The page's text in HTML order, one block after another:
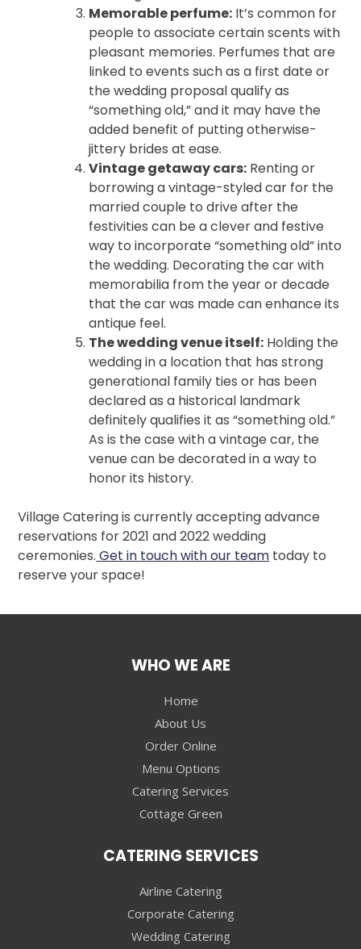
Memorable perfume: It’s common for
people to associate certain scents with
pleasant memories. Perfumes that are
linked to events such as a first date or
the wedding proposal qualify as
“something old,” and it may have the
added benefit of putting otherwise-
jittery brides at ease.
Vintage getaway cars: Renting or
borrowing a vintage-styled car for the
married couple to drive after the
festivities can be a clever and festive
way to incorporate “something old” into
the wedding. Decorating the car with
memorabilia from the year or decade
that the car was made can enhance its
antique feel.
The wedding venue itself: Holding the
wedding in a location that has strong
generational family ties or has been
declared as a historical landmark
definitely qualifies it as “something old.”
As is the case with a vintage car, the
venue can be decorated in a way to
honor its history.
Village Catering is currently accepting advance
reservations for 2021 and 2022 wedding
ceremonies. Get in touch with our team today to
reserve your space!
WHO WE ARE
Home
About Us
Order Online
Menu Options
Catering Services
Cottage Green
CATERING SERVICES
Airline Catering
Corporate Catering
Wedding Catering